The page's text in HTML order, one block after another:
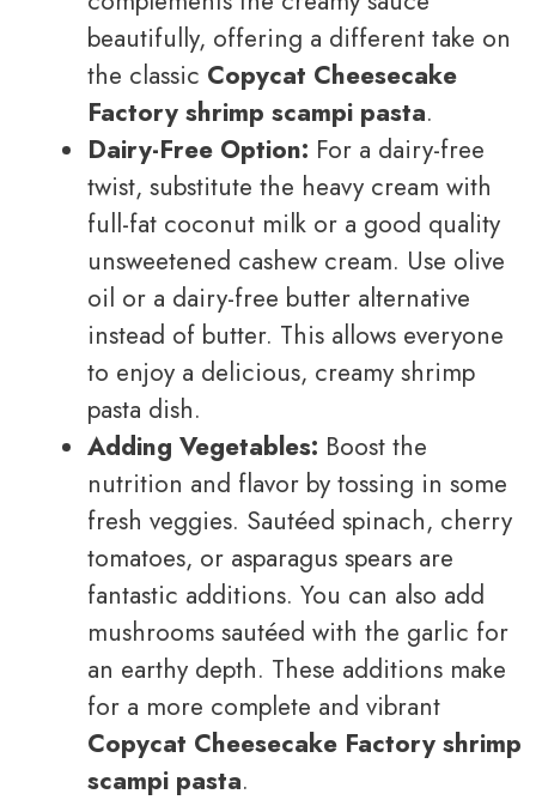
beautifully, offering a different take on
the classic Copycat Cheesecake
Factory shrimp scampi pasta.
Dairy-Free Option: For a dairy-free
twist, substitute the heavy cream with
full-fat coconut milk or a good quality
unsweetened cashew cream. Use olive
oil or a dairy-free butter alternative
instead of butter. This allows everyone
to enjoy a delicious, creamy shrimp
pasta dish.
Adding Vegetables: Boost the
nutrition and flavor by tossing in some
fresh veggies. Sautéed spinach, cherry
tomatoes, or asparagus spears are
fantastic additions. You can also add
mushrooms sautéed with the garlic for
an earthy depth. These additions make
for a more complete and vibrant
Copycat Cheesecake Factory shrimp
scampi pasta.